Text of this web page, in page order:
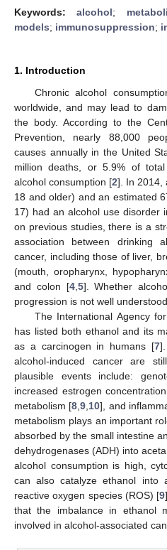
Keywords:alcohol;
models; immunosuppression;
1. Introduction
Chronic alcohol
worldwide, and may lead to
the body. According to the
Prevention, nearly 88,000
causes annually in the United
million deaths, or 5.9% of
alcohol consumption [2]. In 2014,
18 and older) and an estimated
17) had an alcohol use disorder
on previous studies, there is a
association between drinking
cancer, including those of liver,
(mouth, oropharynx,
and colon [4, 5]. Whether
progression is not well
The International Agency
has listed both ethanol and its
as a carcinogen in humans [7
alcohol-induced cancer are
plausible events include:
increased estrogen
metabolism [8 ,9 10], and
metabolism plays an important
absorbed by the small intestine
dehydrogenases (ADH) into
alcohol consumption is high,
can also catalyze ethanol into
reactive oxygen species (ROS) [9
that the imbalance in ethanol
involved in alcohol-associated